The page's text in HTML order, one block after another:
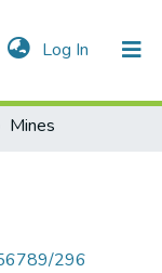
Log In (current)
Mines
296